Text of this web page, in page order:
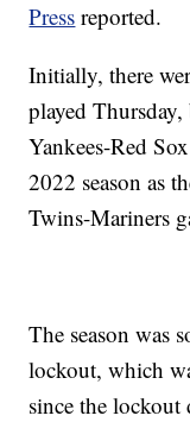
Press reported.
Initially, there
played
Yankees-Red
2022 season as
Twins-Mariners
The season was
lockout, which
since the lockout